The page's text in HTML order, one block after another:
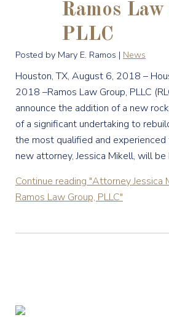
Ramos
PLLC
Posted by Mary E. Ramos | News
Houston, TX, August 6, 2018 –
2018 –Ramos Law Group, PLLC
announce the addition of a new
of a significant undertaking to
the most qualified and
new attorney, Jessica Mikell, will
Continue reading "Attorney Jessica
Ramos Law Group, PLLC"